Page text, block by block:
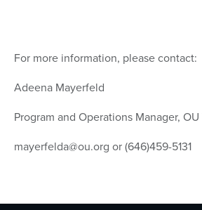
For more information, please contact:
Adeena Mayerfeld
Program and Operations Manager,
mayerfelda@ou.org or (646)459-5131